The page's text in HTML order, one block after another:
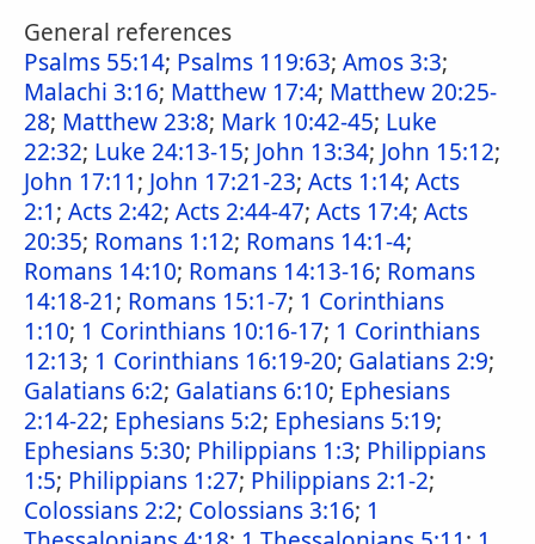
General references
Psalms 55:14; Psalms 119:63; Amos 3:3;
Malachi 3:16; Matthew 17:4; Matthew 20:25-
28; Matthew 23:8; Mark 10:42-45; Luke
22:32; Luke 24:13-15; John 13:34; John 15:12;
John 17:11; John 17:21-23; Acts 1:14; Acts
2:1; Acts 2:42; Acts 2:44-47; Acts 17:4; Acts
20:35; Romans 1:12; Romans 14:1-4;
Romans 14:10; Romans 14:13-16; Romans
14:18-21; Romans 15:1-7; 1 Corinthians
1:10; 1 Corinthians 10:16-17; 1 Corinthians
12:13; 1 Corinthians 16:19-20; Galatians 2:9;
Galatians 6:2; Galatians 6:10; Ephesians
2:14-22; Ephesians 5:2; Ephesians 5:19;
Ephesians 5:30; Philippians 1:3; Philippians
1:5; Philippians 1:27; Philippians 2:1-2;
Colossians 2:2; Colossians 3:16; 1